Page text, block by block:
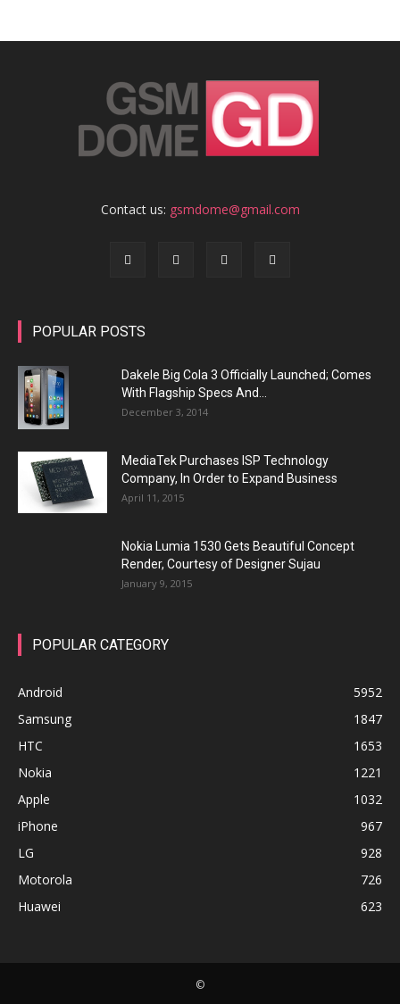
Contact us: gsmdome@gmail.com
POPULAR POSTS
Dakele Big Cola 3 Officially Launched; Comes
With Flagship Specs And...
December 3, 2014
MediaTek Purchases ISP Technology
Company, In Order to Expand Business
April 11, 2015
Nokia Lumia 1530 Gets Beautiful Concept
Render, Courtesy of Designer Sujau
January 9, 2015
POPULAR CATEGORY
Android
5952
Samsung
1847
HTC
1653
Nokia
1221
Apple
1032
iPhone
967
LG
928
Motorola
726
Huawei
623
©